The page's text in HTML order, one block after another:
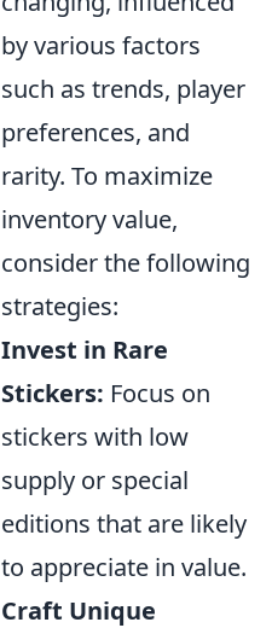
by various factors
such as trends, player
preferences, and
rarity. To maximize
inventory value,
consider the following
strategies:
Invest in Rare
Stickers: Focus on
stickers with low
supply or special
editions that are likely
to appreciate in value.
Craft Unique